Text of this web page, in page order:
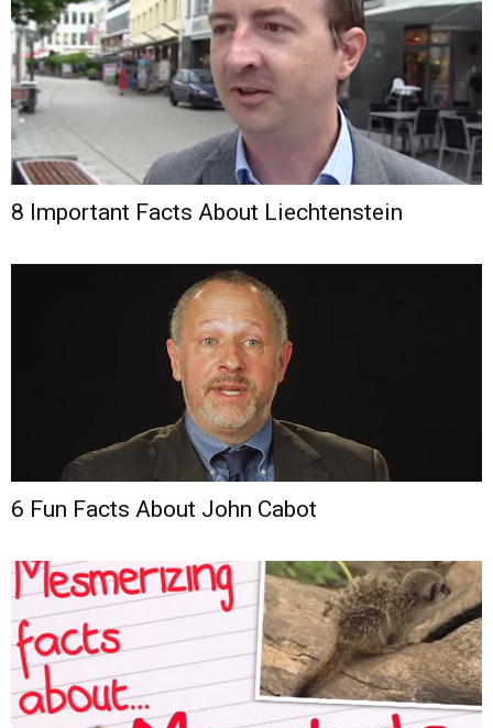
8 Important Facts About Liechtenstein
6 Fun Facts About John Cabot